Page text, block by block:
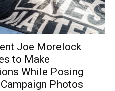
Joe Morelock
to Make
While Posing
Photos